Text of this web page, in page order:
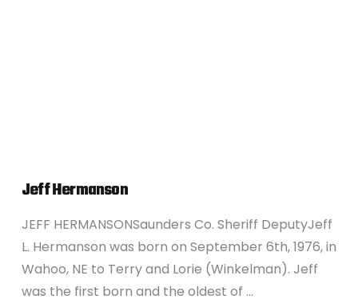
Jeff Hermanson
JEFF HERMANSONSaunders Co. Sheriff DeputyJeff
L. Hermanson was born on September 6th, 1976, in
Wahoo, NE to Terry and Lorie (Winkelman). Jeff
was the first born and the oldest of …